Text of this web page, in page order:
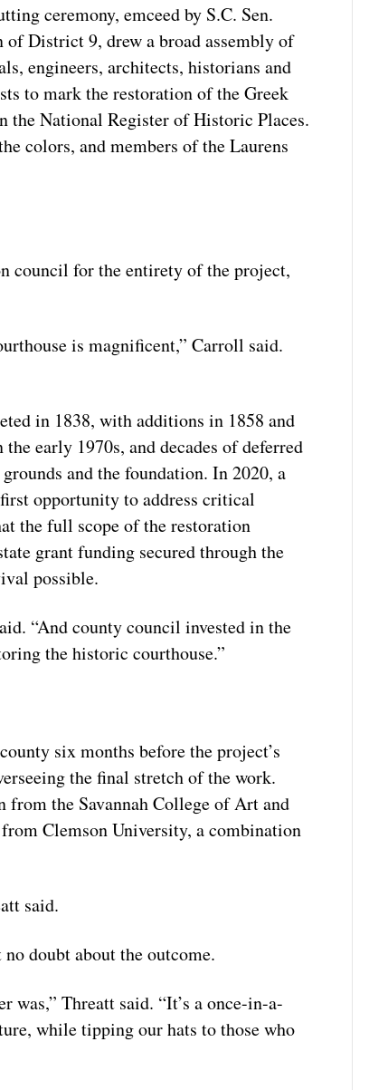
ceremony, emceed by S.C. Sen.
of District 9, drew a broad assembly of
engineers, architects, historians and
to mark the restoration of the Greek
the National Register of Historic Places.
colors, and members of the Laurens
council for the entirety of the project,
is magnificent,” Carroll said.
in 1838, with additions in 1858 and
early 1970s, and decades of deferred
and the foundation. In 2020, a
opportunity to address critical
the full scope of the restoration
grant funding secured through the
possible.
“And county council invested in the
the historic courthouse.”
six months before the project’s
the final stretch of the work.
from the Savannah College of Art and
Clemson University, a combination
said.
doubt about the outcome.
was,” Threatt said. “It’s a once-in-a-
while tipping our hats to those who